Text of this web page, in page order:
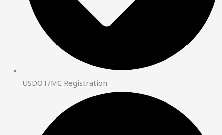
USDOT/MC Registration